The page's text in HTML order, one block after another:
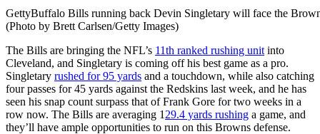
GettyBuffalo Bills running back Devin Singletary will face the
(Photo by Brett Carlsen/Getty Images)
The Bills are bringing the NFL’s 11th ranked rushing unit into
Cleveland, and Singletary is coming off his best game as a pro.
Singletary rushed for 95 yards and a touchdown, while also catching
four passes for 45 yards against the Redskins last week, and he has
seen his snap count surpass that of Frank Gore for two weeks in a
row now. The Bills are averaging 1 29.4 yards rushing a game, and
they’ll have ample opportunities to run on this Browns defense.